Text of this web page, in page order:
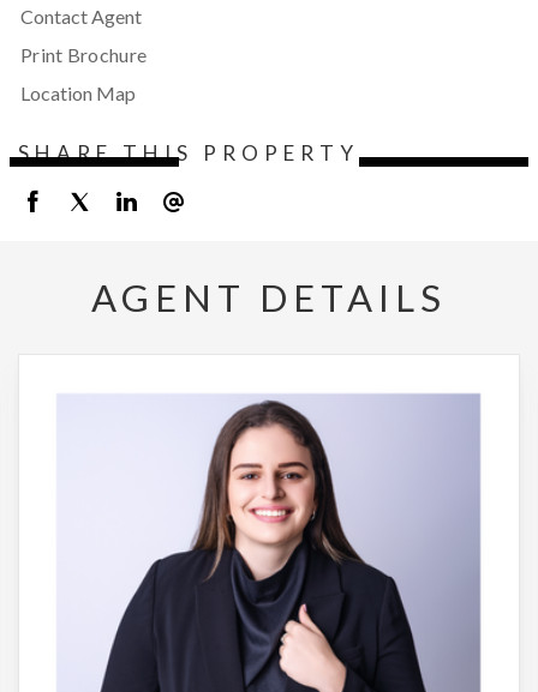
Contact Agent
Print Brochure
Location Map
SHARE THIS PROPERTY
AGENT DETAILS